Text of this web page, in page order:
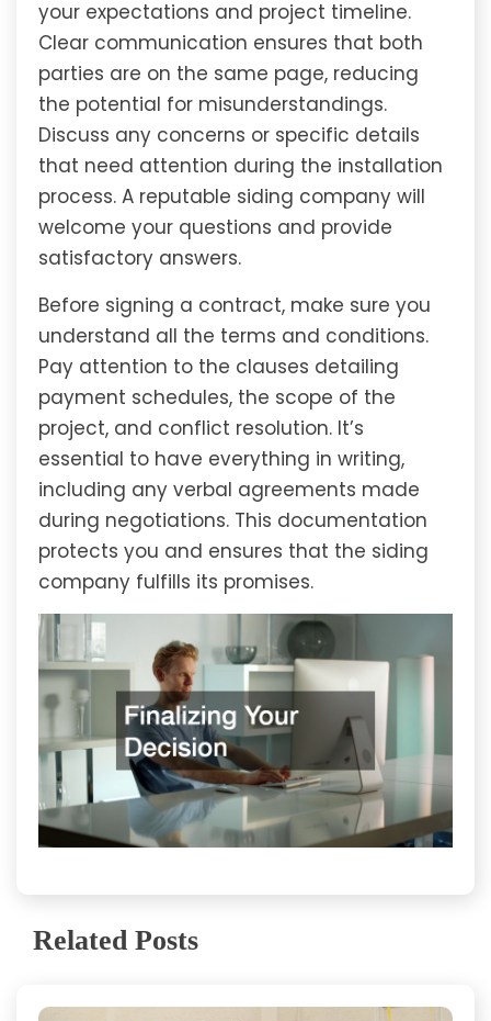
your expectations and project timeline.
Clear communication ensures that both
parties are on the same page, reducing
the potential for misunderstandings.
Discuss any concerns or specific details
that need attention during the installation
process. A reputable siding company will
welcome your questions and provide
satisfactory answers.
Before signing a contract, make sure you
understand all the terms and conditions.
Pay attention to the clauses detailing
payment schedules, the scope of the
project, and conflict resolution. It’s
essential to have everything in writing,
including any verbal agreements made
during negotiations. This documentation
protects you and ensures that the siding
company fulfills its promises.
Related Posts